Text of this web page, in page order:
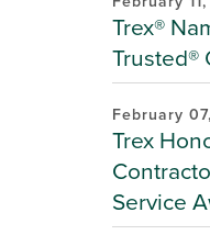
Trex®
Trusted®
February
Trex
Service